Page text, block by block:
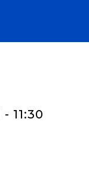
- 11:30